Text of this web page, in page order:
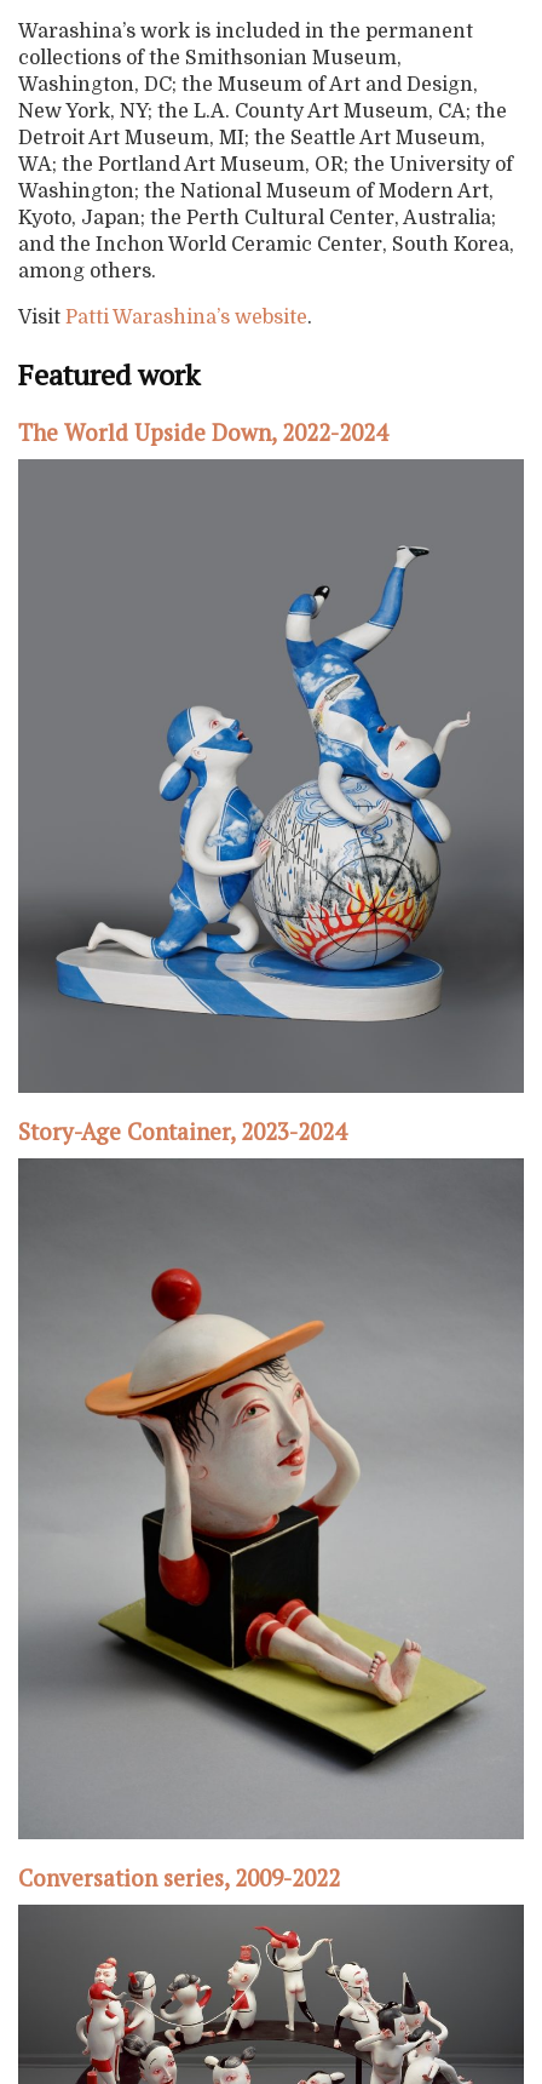
Warashina’s work is included in the permanent
collections of the Smithsonian Museum,
Washington, DC; the Museum of Art and Design,
New York, NY; the L.A. County Art Museum, CA; the
Detroit Art Museum, MI; the Seattle Art Museum,
WA; the Portland Art Museum, OR; the University of
Washington; the National Museum of Modern Art,
Kyoto, Japan; the Perth Cultural Center, Australia;
and the Inchon World Ceramic Center, South Korea,
among others.
Visit Patti Warashina’s website.
Featured work
The World Upside Down, 2022-2024
Story-Age Container, 2023-2024
Conversation series, 2009-2022